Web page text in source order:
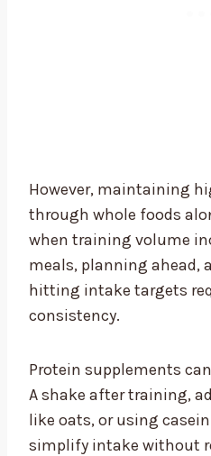
However, maintaining
through whole foods
when training volume
meals, planning ahead,
hitting intake targets
consistency.
Protein supplements
A shake after training,
like oats, or using
simplify intake without